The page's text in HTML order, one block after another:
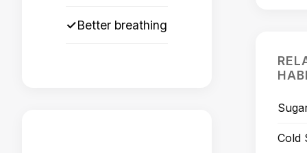
✓Better breathing
Cold